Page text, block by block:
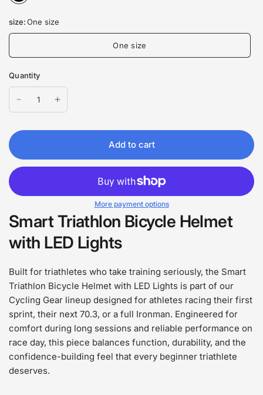
size:One size
One size
Quantity
Add to cart
More payment options
Smart Triathlon Bicycle Helmet
with LED Lights
Built for triathletes who take training seriously, the Smart
Triathlon Bicycle Helmet with LED Lights is part of our
Cycling Gear lineup designed for athletes racing their first
sprint, their next 70.3, or a full Ironman. Engineered for
comfort during long sessions and reliable performance on
race day, this piece balances function, durability, and the
confidence-building feel that every beginner triathlete
deserves.